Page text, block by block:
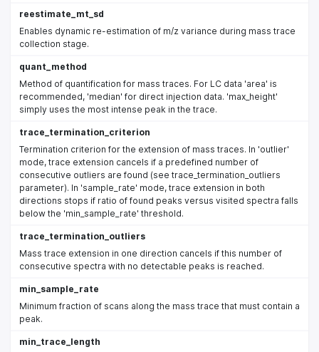
reestimate_mt_sd
Enables dynamic re-estimation of m/z variance during mass trace
collection stage.
quant_method
Method of quantification for mass traces. For LC data 'area' is
recommended, 'median' for direct injection data. 'max_height'
simply uses the most intense peak in the trace.
trace_termination_criterion
Termination criterion for the extension of mass traces. In 'outlier'
mode, trace extension cancels if a predefined number of
consecutive outliers are found (see trace_termination_outliers
parameter). In 'sample_rate' mode, trace extension in both
directions stops if ratio of found peaks versus visited spectra falls
below the 'min_sample_rate' threshold.
trace_termination_outliers
Mass trace extension in one direction cancels if this number of
consecutive spectra with no detectable peaks is reached.
min_sample_rate
Minimum fraction of scans along the mass trace that must contain a
peak.
min_trace_length